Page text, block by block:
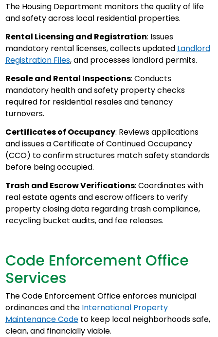
The Housing Department monitors the quality of life
and safety across local residential properties.
Rental Licensing and Registration: Issues
mandatory rental licenses, collects updated Landlord
Registration Files, and processes landlord permits.
Resale and Rental Inspections: Conducts
mandatory health and safety property checks
required for residential resales and tenancy
turnovers.
Certificates of Occupancy: Reviews applications
and issues a Certificate of Continued Occupancy
(CCO) to confirm structures match safety standards
before being occupied.
Trash and Escrow Verifications: Coordinates with
real estate agents and escrow officers to verify
property closing data regarding trash compliance,
recycling bucket audits, and fee releases.
Code Enforcement Office
Services
The Code Enforcement Office enforces municipal
ordinances and the International Property
Maintenance Codeto keep local neighborhoods safe,
clean, and financially viable.